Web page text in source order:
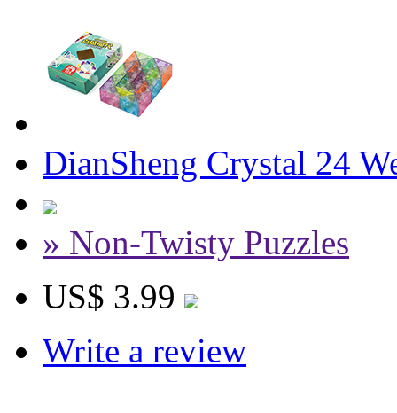
DianSheng Crystal 24
» Non-Twisty Puzzles
US$ 3.99
Write a review